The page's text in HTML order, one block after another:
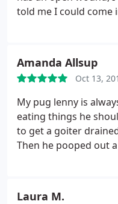
told me I could come
questions. I will
them.
Amanda Allsup
Oct 13,
My pug lenny is
eating things he
to get a goiter
Then he pooped out
Laura M.